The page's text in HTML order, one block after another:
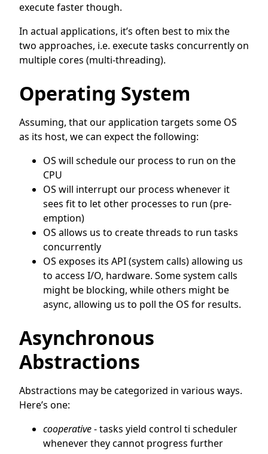
execute faster though.
In actual applications, it’s often best to mix the
two approaches, i.e. execute tasks concurrently on
multiple cores (multi-threading).
Operating System
Assuming, that our application targets some OS
as its host, we can expect the following:
OS will schedule our process to run on the
CPU
OS will interrupt our process whenever it
sees fit to let other processes to run (pre-
emption)
OS allows us to create threads to run tasks
concurrently
OS exposes its API (system calls) allowing us
to access I/O, hardware. Some system calls
might be blocking, while others might be
async, allowing us to poll the OS for results.
Asynchronous
Abstractions
Abstractions may be categorized in various ways.
Here’s one:
cooperative- tasks yield control ti scheduler
whenever they cannot progress further